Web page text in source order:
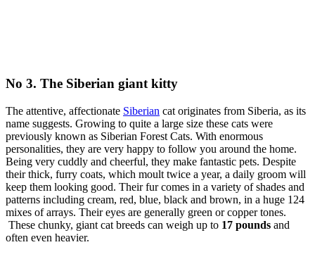
No 3. The Siberian giant kitty
The attentive, affectionate Siberian cat originates from Siberia, as its
name suggests. Growing to quite a large size these cats were
previously known as Siberian Forest Cats. With enormous
personalities, they are very happy to follow you around the home.
Being very cuddly and cheerful, they make fantastic pets. Despite
their thick, furry coats, which moult twice a year, a daily groom will
keep them looking good. Their fur comes in a variety of shades and
patterns including cream, red, blue, black and brown, in a huge 124
mixes of arrays. Their eyes are generally green or copper tones.
These chunky, giant cat breeds can weigh up to 17 pounds and
often even heavier.